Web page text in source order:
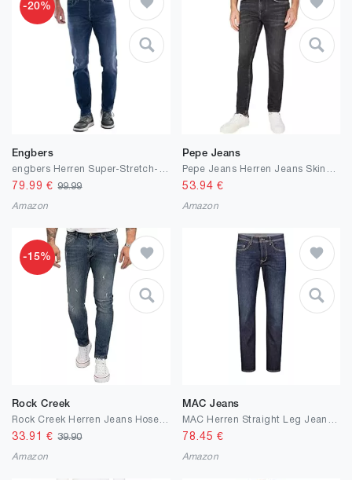
-20%
Engbers
79.99 €99.99
Amazon
Pepe Jeans
53.94 €
Amazon
-15%
Rock Creek
33.91 €39.90
Amazon
MAC Jeans
78.45 €
Amazon